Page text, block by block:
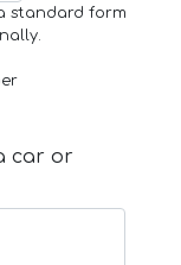
standard form
car or